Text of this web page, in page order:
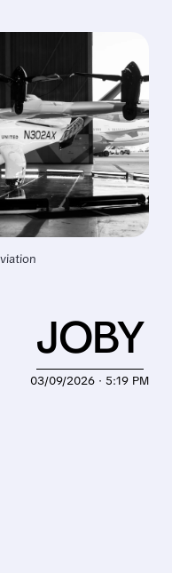
03/09/2026 · 5:19 PM
JOBY